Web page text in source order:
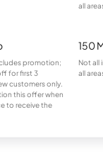
all
promotion;
for first 3
customers only.
this offer when
to receive the
150
Not all
all